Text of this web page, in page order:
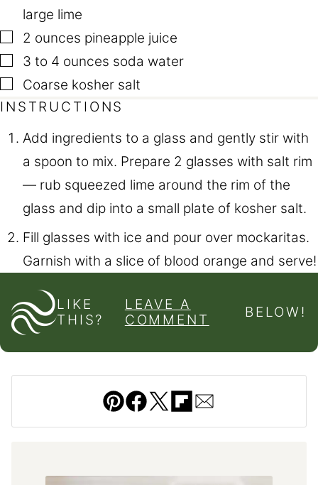
large lime
▢
2 ounces pineapple juice
▢
3 to 4 ounces soda water
▢
Coarse kosher salt
INSTRUCTIONS
Add ingredients to a glass and gently stir with
a spoon to mix. Prepare 2 glasses with salt rim
— rub squeezed lime around the rim of the
glass and dip into a small plate of kosher salt.
Fill glasses with ice and pour over mockaritas.
Garnish with a slice of blood orange and serve!
LIKE
THIS?
LEAVE A
COMMENT
BELOW!
Pin Facebook
Tweet